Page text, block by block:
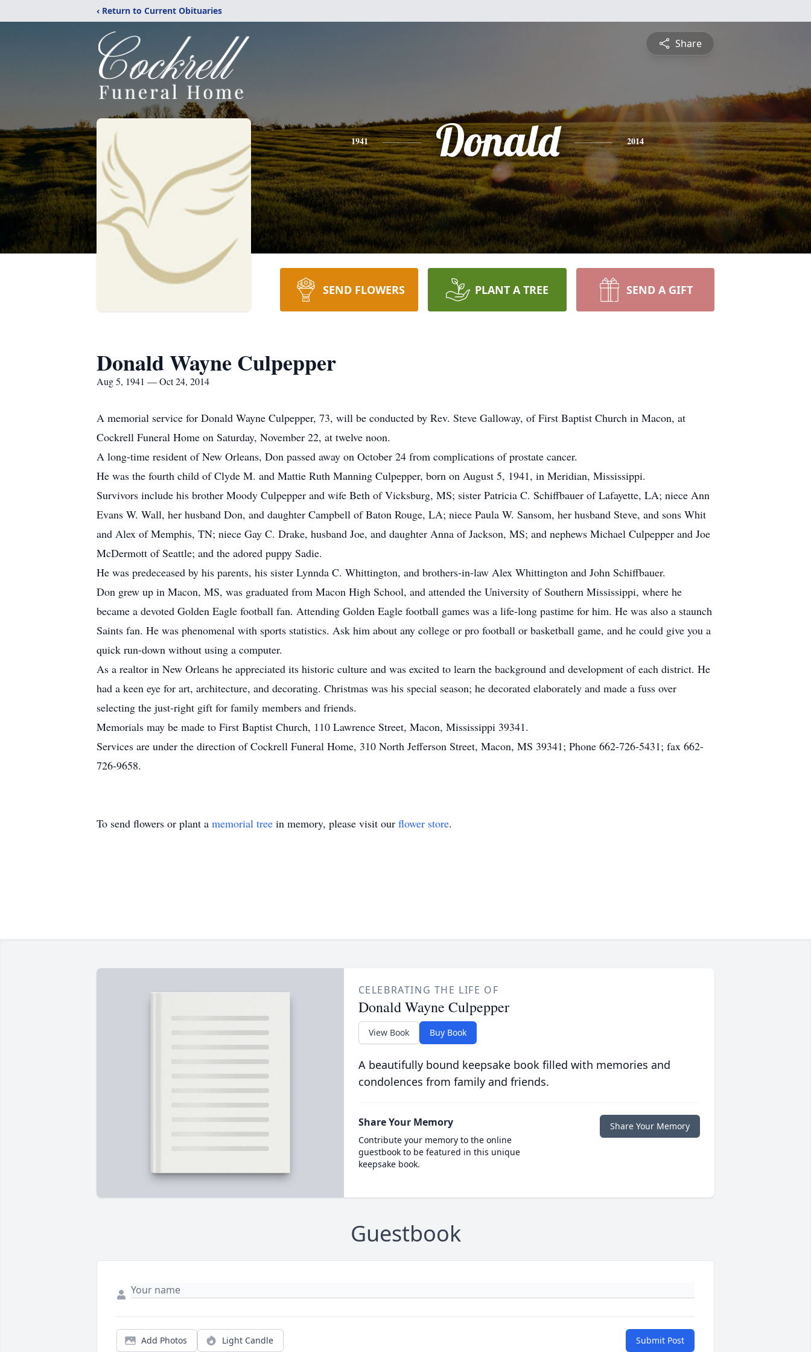
‹ Return to Current Obituaries
Share
1941 Donald 2014
SEND FLOWERS PLANT A TREE SEND A GIFT
Donald Wayne Culpepper
Aug 5, 1941 — Oct 24, 2014
A memorial service for Donald Wayne Culpepper, 73, will be conducted by Rev. Steve Galloway, of First Baptist Church in Macon, at
Cockrell Funeral Home on Saturday, November 22, at twelve noon.
A long-time resident of New Orleans, Don passed away on October 24 from complications of prostate cancer.
He was the fourth child of Clyde M. and Mattie Ruth Manning Culpepper, born on August 5, 1941, in Meridian, Mississippi.
Survivors include his brother Moody Culpepper and wife Beth of Vicksburg, MS; sister Patricia C. Schiffbauer of Lafayette, LA; niece Ann
Evans W. Wall, her husband Don, and daughter Campbell of Baton Rouge, LA; niece Paula W. Sansom, her husband Steve, and sons Whit
and Alex of Memphis, TN; niece Gay C. Drake, husband Joe, and daughter Anna of Jackson, MS; and nephews Michael Culpepper and Joe
McDermott of Seattle; and the adored puppy Sadie.
He was predeceased by his parents, his sister Lynnda C. Whittington, and brothers-in-law Alex Whittington and John Schiffbauer.
Don grew up in Macon, MS, was graduated from Macon High School, and attended the University of Southern Mississippi, where he
became a devoted Golden Eagle football fan. Attending Golden Eagle football games was a life-long pastime for him. He was also a staunch
Saints fan. He was phenomenal with sports statistics. Ask him about any college or pro football or basketball game, and he could give you a
quick run-down without using a computer.
As a realtor in New Orleans he appreciated its historic culture and was excited to learn the background and development of each district. He
had a keen eye for art, architecture, and decorating. Christmas was his special season; he decorated elaborately and made a fuss over
selecting the just-right gift for family members and friends.
Memorials may be made to First Baptist Church, 110 Lawrence Street, Macon, Mississippi 39341.
Services are under the direction of Cockrell Funeral Home, 310 North Jefferson Street, Macon, MS 39341; Phone 662-726-5431; fax 662-
726-9658.
To send flowers or plant a memorial tree in memory, please visit our flower store.
CELEBRATING THE LIFE OF
Donald Wayne Culpepper
View Book Buy Book
A beautifully bound keepsake book filled with memories and
condolences from family and friends.
Share Your Memory
Contribute your memory to the online
guestbook to be featured in this unique
keepsake book.
Share Your Memory
Guestbook
Add Photos Light Candle Submit Post